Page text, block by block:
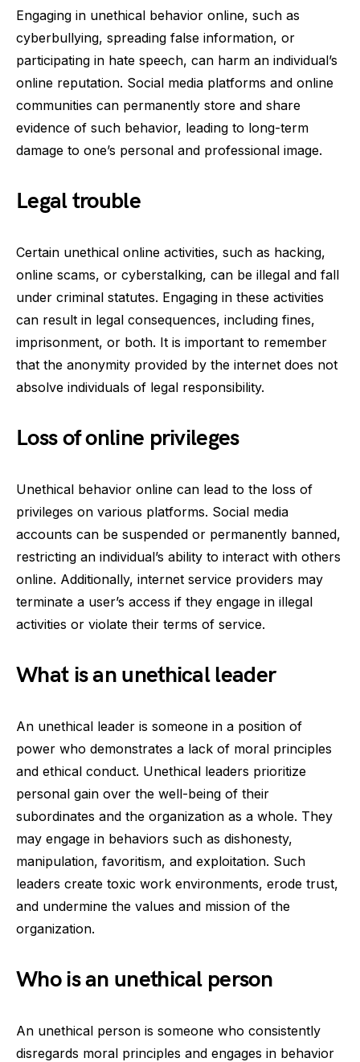
Engaging in unethical behavior online, such as
cyberbullying, spreading false information, or
participating in hate speech, can harm an individual’s
online reputation. Social media platforms and online
communities can permanently store and share
evidence of such behavior, leading to long-term
damage to one’s personal and professional image.
Legal trouble
Certain unethical online activities, such as hacking,
online scams, or cyberstalking, can be illegal and fall
under criminal statutes. Engaging in these activities
can result in legal consequences, including fines,
imprisonment, or both. It is important to remember
that the anonymity provided by the internet does not
absolve individuals of legal responsibility.
Loss of online privileges
Unethical behavior online can lead to the loss of
privileges on various platforms. Social media
accounts can be suspended or permanently banned,
restricting an individual’s ability to interact with others
online. Additionally, internet service providers may
terminate a user’s access if they engage in illegal
activities or violate their terms of service.
What is an unethical leader
An unethical leader is someone in a position of
power who demonstrates a lack of moral principles
and ethical conduct. Unethical leaders prioritize
personal gain over the well-being of their
subordinates and the organization as a whole. They
may engage in behaviors such as dishonesty,
manipulation, favoritism, and exploitation. Such
leaders create toxic work environments, erode trust,
and undermine the values and mission of the
organization.
Who is an unethical person
An unethical person is someone who consistently
disregards moral principles and engages in behavior